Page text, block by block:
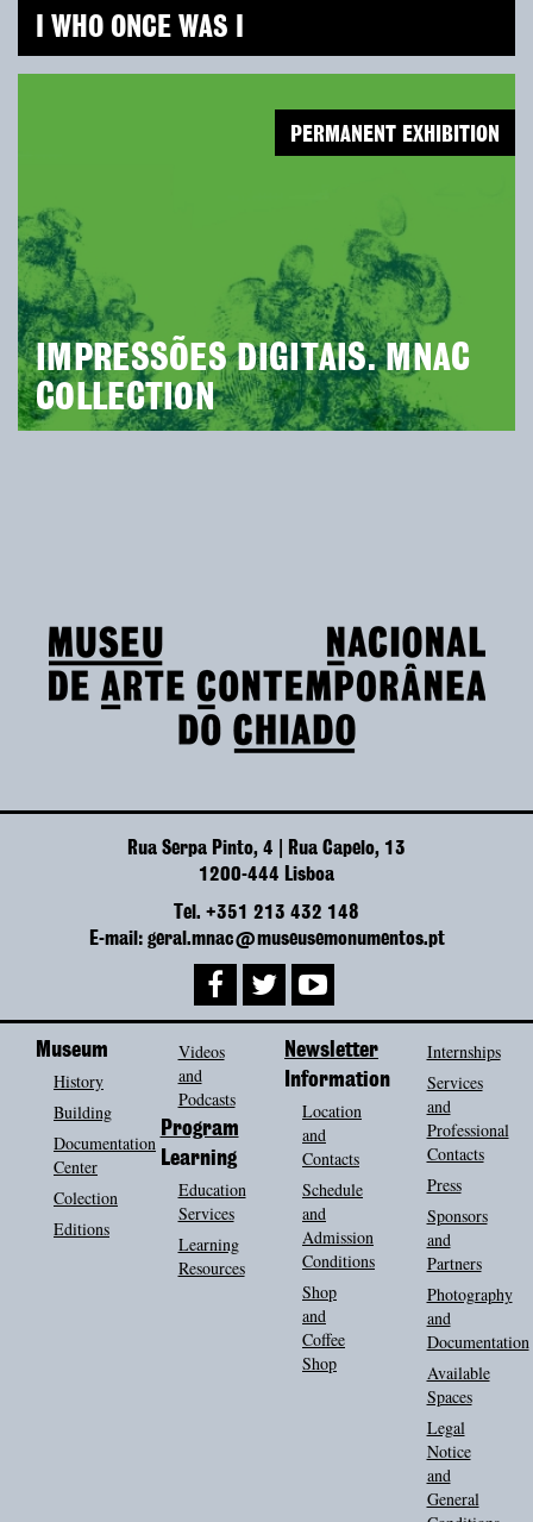
I WHO ONCE WAS I
IMPRESSÕES DIGITAIS. MNAC
COLLECTION
PERMANENT EXHIBITION
Rua Serpa Pinto, 4 | Rua Capelo, 13
1200-444 Lisboa
Tel. +351 213 432 148
E-mail: geral.mnac@museusemonumentos.pt
Museum
History
Building
Documentation
Center
Colection
Editions
Videos
and
Podcasts
Program
Learning
Education
Services
Learning
Resources
Newsletter
Information
Location
and
Contacts
Schedule
and
Admission
Conditions
Shop
and
Coffee
Shop
Internships
Services
and
Professional
Contacts
Press
Sponsors
and
Partners
Photography
and
Documentation
Available
Spaces
Legal
Notice
and
General